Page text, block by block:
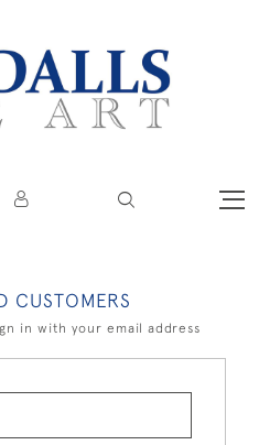
CUSTOMERS
in with your email address